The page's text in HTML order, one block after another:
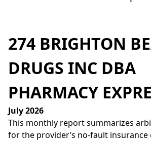
274 BRIGHTON
DRUGS INC DBA
PHARMACY
July 2026
This monthly report summarizes
for the provider’s no-fault insurance